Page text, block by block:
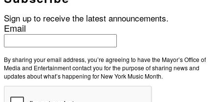
Sign up to receive the latest announcements.
Email
By sharing your email address, you’re agreeing to have the Mayor’s Office of
Media and Entertainment contact you for the purpose of sharing news and
updates about what’s happening for New York Music Month.